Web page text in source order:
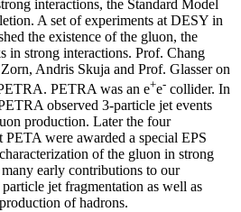
interactions, the Standard Model
A set of experiments at DESY in
the existence of the gluon, the
in strong interactions. Prof. Chang
Andris Skuja and Prof. Glasser on
PETRA was an e+e- collider. In
observed 3-particle jet events
production. Later the four
PETA were awarded a special EPS
of the gluon in strong
early contributions to our
jet fragmentation as well as
of hadrons.